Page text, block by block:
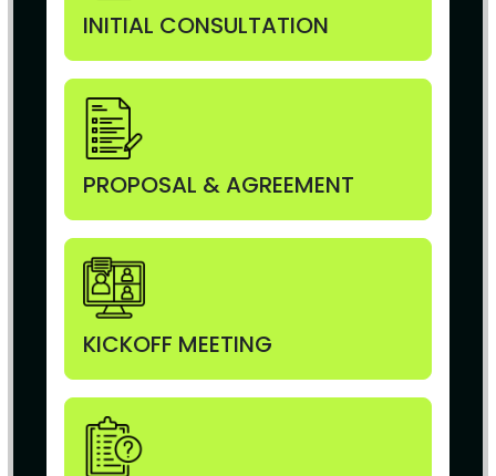
INITIAL CONSULTATION
PROPOSAL & AGREEMENT
KICKOFF MEETING